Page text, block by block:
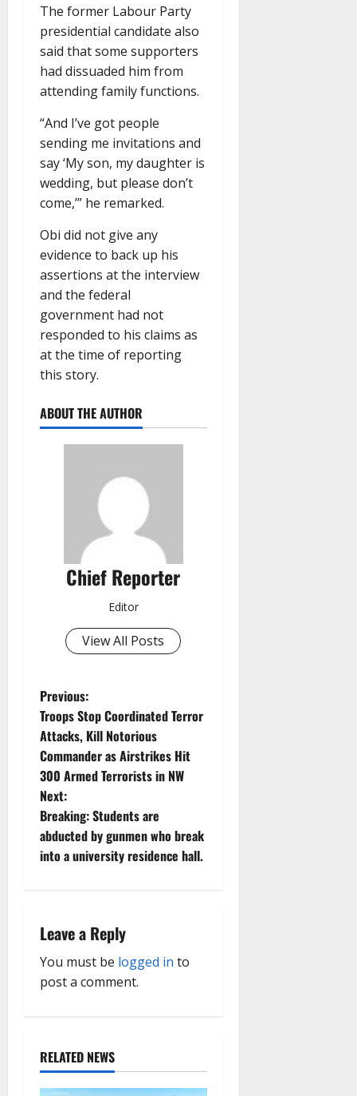
The former Labour Party
presidential candidate also
said that some supporters
had dissuaded him from
attending family functions.
“And I’ve got people
sending me invitations and
say ‘My son, my daughter is
wedding, but please don’t
come,’” he remarked.
Obi did not give any
evidence to back up his
assertions at the interview
and the federal
government had not
responded to his claims as
at the time of reporting
this story.
ABOUT THE AUTHOR
Chief Reporter
Editor
View All Posts
P
o
s
t
n
a
i
g
i
Previous:
Troops Stop Coordinated Terror
Attacks, Kill Notorious
Commander as Airstrikes Hit
300 Armed Terrorists in NW
Next:
Breaking: Students are
abducted by gunmen who break
into a university residence hall.
Leave a Reply
You must be logged in to
post a comment.
RELATED NEWS